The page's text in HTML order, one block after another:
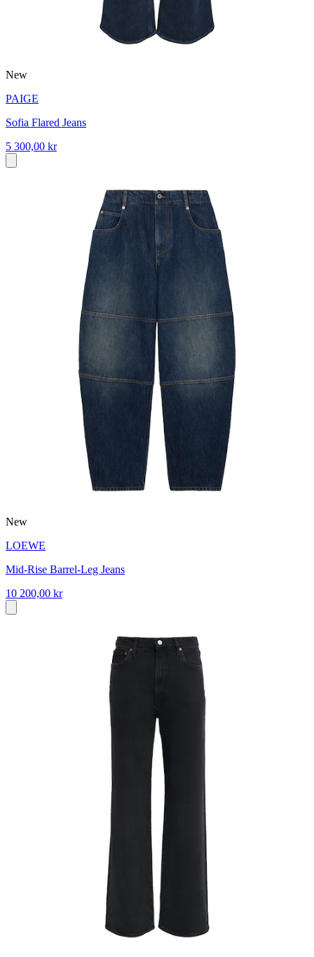
New
PAIGE
Sofia Flared Jeans
5 300,00 kr
New
LOEWE
Mid-Rise Barrel-Leg Jeans
10 200,00 kr